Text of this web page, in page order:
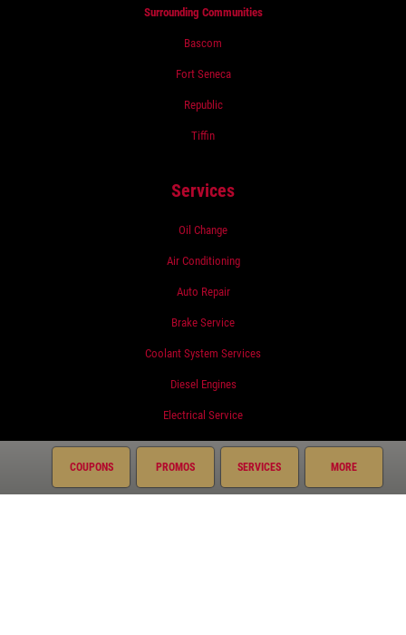
COUPONS PROMOS SERVICES MORE
Surrounding Communities
Bascom
Fort Seneca
Republic
Tiffin
Services
Oil Change
Air Conditioning
Auto Repair
Brake Service
Coolant System Services
Diesel Engines
Electrical Service
Engine Service